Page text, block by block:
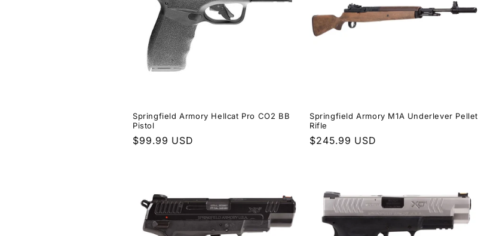
Springfield Armory Hellcat Pro CO2 BB
Pistol
Regular
$99.99 USD
Springfield Armory M1A Underlever Pellet
Rifle
Regular
$245.99 USD